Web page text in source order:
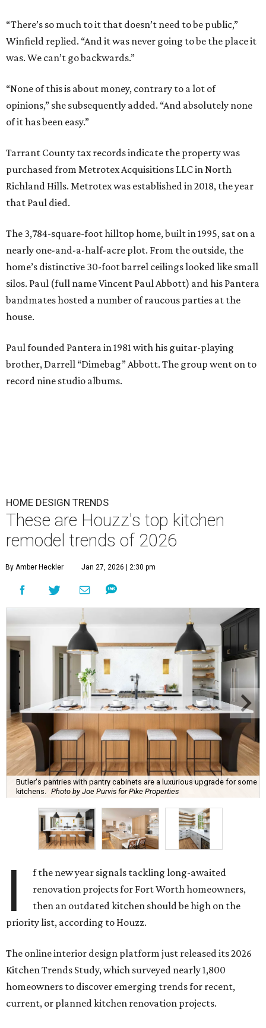
“There’s so much to it that doesn’t need to be public,”
Winfield replied. “And it was never going to be the place it
was. We can’t go backwards.”
“None of this is about money, contrary to a lot of
opinions,” she subsequently added. “And absolutely none
of it has been easy.”
Tarrant County tax records indicate the property was
purchased from Metrotex Acquisitions LLC in North
Richland Hills. Metrotex was established in 2018, the year
that Paul died.
The 3,784-square-foot hilltop home, built in 1995, sat on a
nearly one-and-a-half-acre plot. From the outside, the
home’s distinctive 30-foot barrel ceilings looked like small
silos. Paul (full name Vincent Paul Abbott) and his Pantera
bandmates hosted a number of raucous parties at the
house.
Paul founded Pantera in 1981 with his guitar-playing
brother, Darrell “Dimebag” Abbott. The group went on to
record nine studio albums.
HOME DESIGN TRENDS
These are Houzz's top kitchen
remodel trends of 2026
By Amber Heckler Jan 27, 2026 | 2:30 pm
Butler's pantries with pantry cabinets are a luxurious upgrade for some
kitchens. Photo by Joe Purvis for Pike Properties
I
f the new year signals tackling long-awaited
renovation projects for Fort Worth homeowners,
then an outdated kitchen should be high on the
priority list, according to Houzz.
The online interior design platform just released its 2026
Kitchen Trends Study, which surveyed nearly 1,800
homeowners to discover emerging trends for recent,
current, or planned kitchen renovation projects.